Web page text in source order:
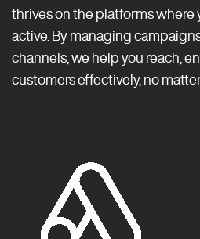
thrives on the platforms where
active. By managing
channels, we help you reach,
customers effectively, no